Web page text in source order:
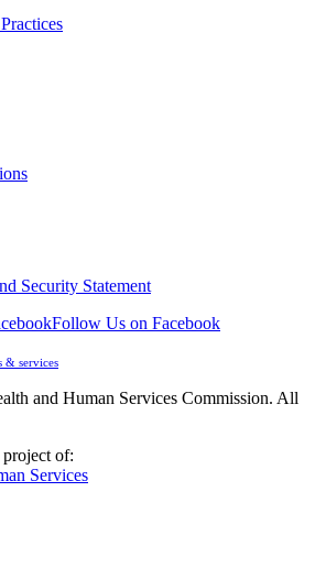
Security Statement
Follow Us on Facebook
& services
and Human Services Commission. All
of: